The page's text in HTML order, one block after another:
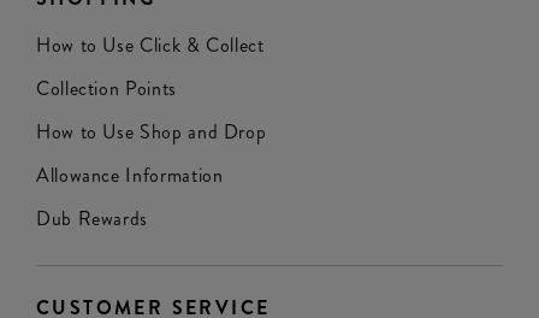
How to Use Click & Collect
Collection Points
How to Use Shop and Drop
Allowance Information
Dub Rewards
CUSTOMER SERVICE